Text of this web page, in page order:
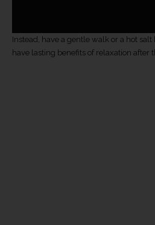
Instead, have a gentle walk or a hot
have lasting benefits of relaxation after